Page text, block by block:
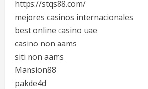
https://stqs88.com/
mejores casinos internacionales
best online casino uae
casino non aams
siti non aams
Mansion88
pakde4d